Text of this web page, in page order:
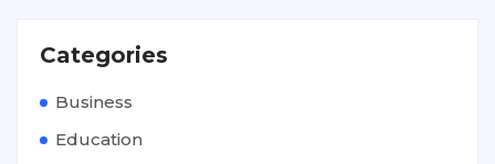
Categories
Business
Education